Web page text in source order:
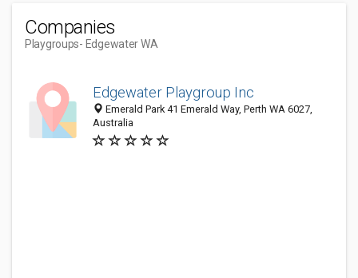
Companies
Playgroups- Edgewater WA
Edgewater Playgroup Inc
Emerald Park 41 Emerald Way, Perth WA 6027,
Australia